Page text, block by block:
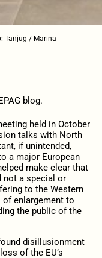
Tanjug / Marina
blog.
held in October
talks with North
if unintended,
a major European
make clear that
not a special or
to the Western
of enlargement to
the public of the
disillusionment
of the EU’s